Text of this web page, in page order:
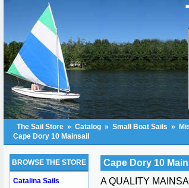
The Sail Store » Catalog » Small Boat Sails »
Cape Dory 10 Mainsail
Cape Dory 10
A QUALITY
BROWSE THE STORE
Catalina Sails